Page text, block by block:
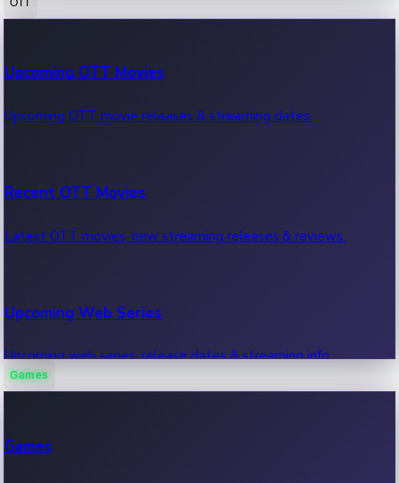
100 Cr Club Movies
Movies in 100 crore club, box office hits.
Upcoming OTT Movies
Upcoming OTT movie releases & streaming dates.
Recent OTT Movies
Latest OTT movies, new streaming releases & reviews.
Upcoming Web Series
Upcoming web series, release dates & streaming info.
Games
Games